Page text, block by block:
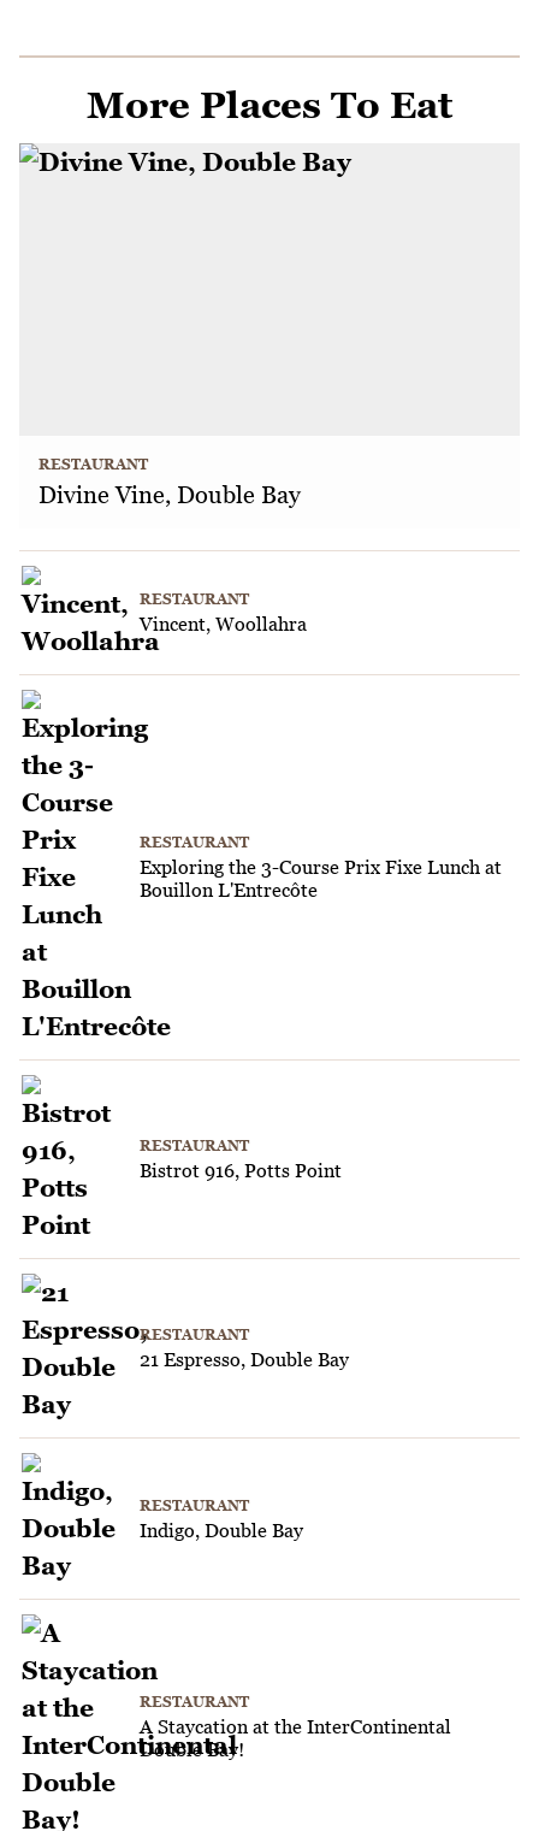
More Places To Eat
RESTAURANT
Divine Vine, Double Bay
RESTAURANT
Vincent, Woollahra
RESTAURANT
Exploring the 3-Course Prix Fixe Lunch at
Bouillon L'Entrecôte
RESTAURANT
Bistrot 916, Potts Point
RESTAURANT
21 Espresso, Double Bay
RESTAURANT
Indigo, Double Bay
RESTAURANT
A Staycation at the InterContinental
Double Bay!